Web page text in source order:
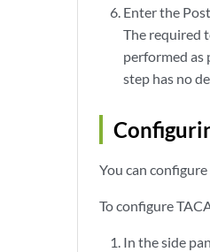
Enter the
The required
performed as
step has no
You can
To configure
In the side